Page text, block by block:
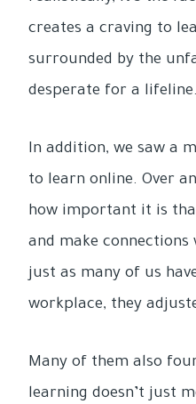
creates a craving to
surrounded by the
desperate for a lifeline.
In addition, we saw a
to learn online. Over
how important it is
and make
just as many of us
workplace, they
Many of them also
learning doesn’t just